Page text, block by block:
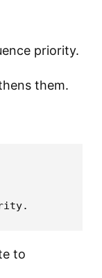
priority.
them.
to